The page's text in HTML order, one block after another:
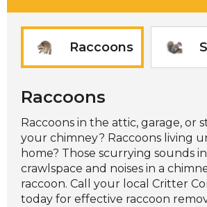
Raccoons
Raccoons in the attic, garage, or
your chimney? Raccoons living
home? Those scurrying sounds
crawlspace and noises in a
raccoon. Call your local Critter
today for effective raccoon
Raccoons